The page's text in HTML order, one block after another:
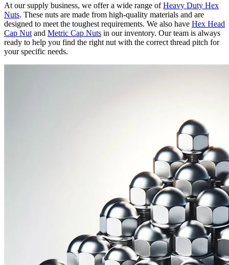
At our supply business, we offer a wide range ofHeavy Duty Hex
Nuts. These nuts are made from high-quality materials and are
designed to meet the toughest requirements. We also have Hex Head
Cap Nut and Metric Cap Nuts in our inventory. Our team is always
ready to help you find the right nut with the correct thread pitch for
your specific needs.